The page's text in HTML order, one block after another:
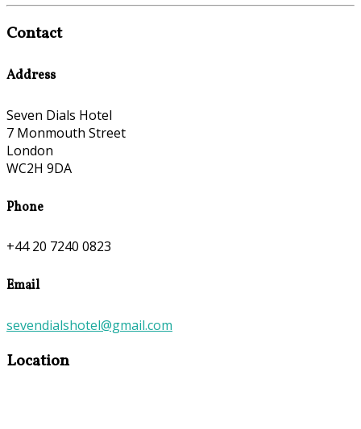
Contact
Address
Seven Dials Hotel
7 Monmouth Street
London
WC2H 9DA
Phone
+44 20 7240 0823
Email
sevendialshotel@gmail.com
Location